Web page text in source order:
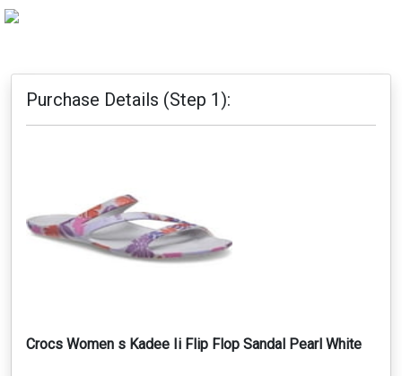
Purchase Details (Step 1):
Crocs Women s Kadee Ii Flip Flop Sandal Pearl White